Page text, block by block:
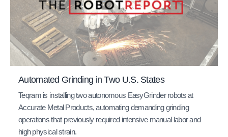
Automated Grinding in Two U.S. States
Teqram is installing two autonomous EasyGrinder robots at
Accurate Metal Products, automating demanding grinding
operations that previously required intensive manual labor and
high physical strain.